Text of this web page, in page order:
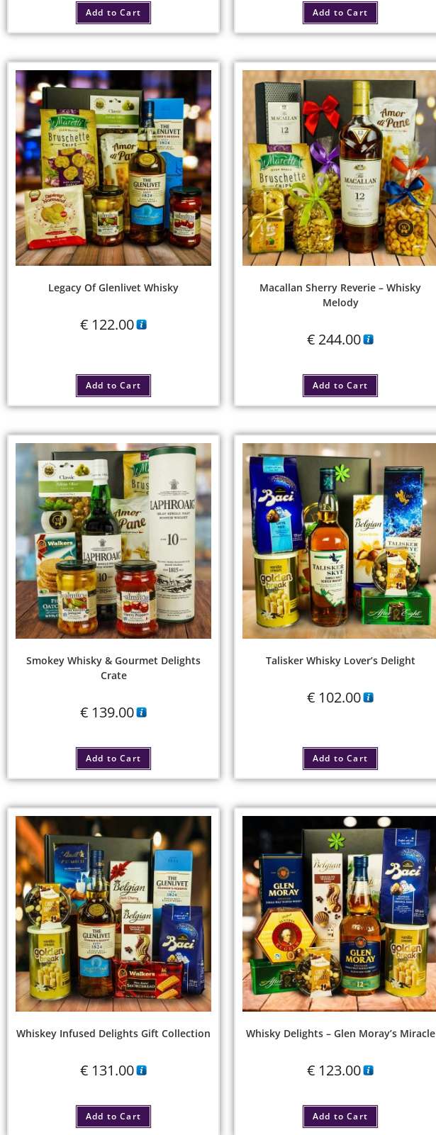
Add to Cart Add to Cart
Legacy Of Glenlivet Whisky
€ 122.00
Add to Cart
Macallan Sherry Reverie – Whisky
Melody
€ 244.00
Add to Cart
Smokey Whisky & Gourmet Delights
Crate
€ 139.00
Add to Cart
Talisker Whisky Lover’s Delight
€ 102.00
Add to Cart
Whiskey Infused Delights Gift Collection
€ 131.00
Add to Cart
Whisky Delights – Glen Moray’s Miracle
€ 123.00
Add to Cart